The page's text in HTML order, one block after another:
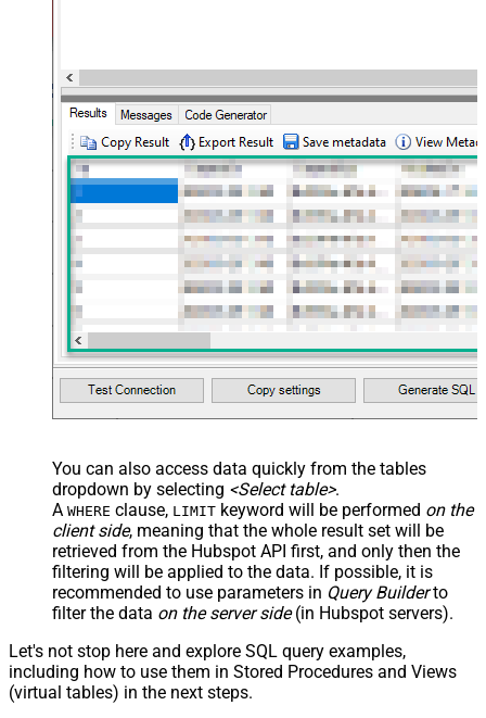
You can also access data quickly from the tables
dropdown by selecting <Select table>.
A WHERE clause, LIMIT keyword will be performed on the
client side, meaning that the whole result set will be
retrieved from the Hubspot API first, and only then the
filtering will be applied to the data. If possible, it is
recommended to use parameters in Query Builderto
filter the data on the server side(in Hubspot servers).
Let's not stop here and explore SQL query examples,
including how to use them in Stored Procedures and Views
(virtual tables) in the next steps.